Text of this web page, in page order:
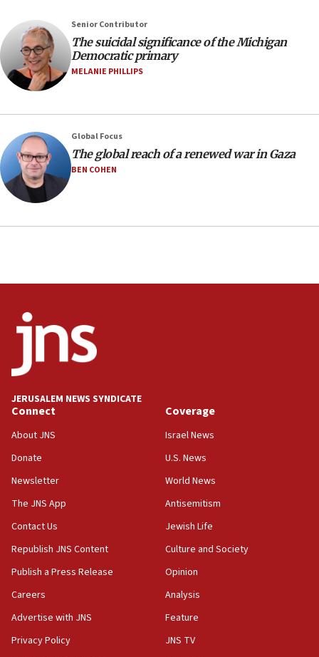
07:48
Pakistan defense chief urges Muslim front
against Israel
07:24
court
07:04
Israeli spokesman says Iran ‘not to be trusted’ on
nuclear deal
06:54
Strait of Hormuz
IDF rules out security breach at Kibbutz Zikim
near Gaza border
05:59
Toronto police arrest 2 more over antisemitic
05:36
Israel opposes Gaza peace plan ‘in its current
Vance: US looking to ‘maximize’ oil flowing out of
Strait of Hormuz
05:01
Iranian president: Now is best time for agreement
to end war
Israel, Lebanon produce shortlist of countries to
oversee Hezbollah disarmament
04:07
Senior Contributor
The suicidal significance of the Michigan
Democratic primary
MELANIE PHILLIPS
Global Focus
The global reach of a renewed war in Gaza
BEN COHEN
JERUSALEM NEWS SYNDICATE
Connect
About JNS
Donate
Newsletter
The JNS App
Contact Us
Republish JNS Content
Publish a Press Release
Careers
Advertise with JNS
Privacy Policy
Coverage
Israel News
U.S. News
World News
Antisemitism
Jewish Life
Culture and Society
Opinion
Analysis
Feature
JNS TV